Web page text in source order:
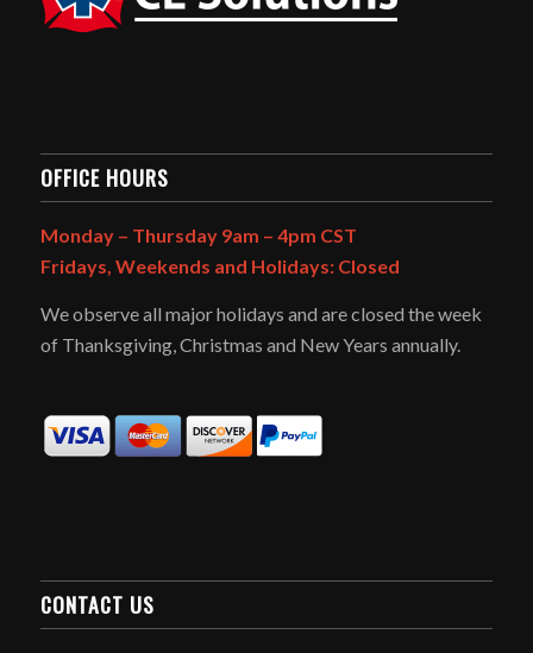
OFFICE HOURS
Monday – Thursday 9am – 4pm CST
Fridays, Weekends and Holidays: Closed
We observe all major holidays and are closed the week
of Thanksgiving, Christmas and New Years annually.
CONTACT US